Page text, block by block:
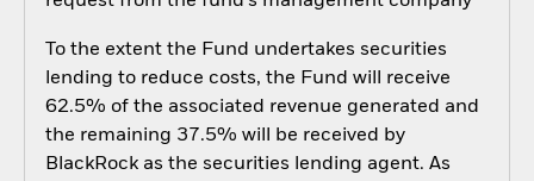
To the extent the Fund undertakes securities
lending to reduce costs, the Fund will receive
62.5% of the associated revenue generated and
the remaining 37.5% will be received by
BlackRock as the securities lending agent. As